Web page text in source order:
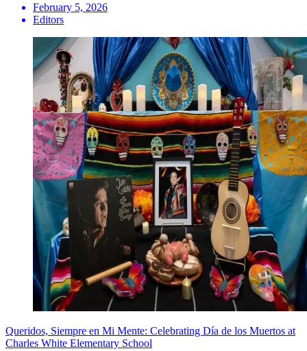
February 5, 2026
Editors
Queridos, Siempre en Mi Mente: Celebrating Día de los Muertos at
Charles White Elementary School